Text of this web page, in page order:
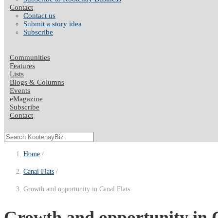
Contact
Contact us
Submit a story idea
Subscribe
Communities
Features
Lists
Blogs & Columns
Events
eMagazine
Subscribe
Contact
Home
Canal Flats
Growth and opportunity in Canal Flats